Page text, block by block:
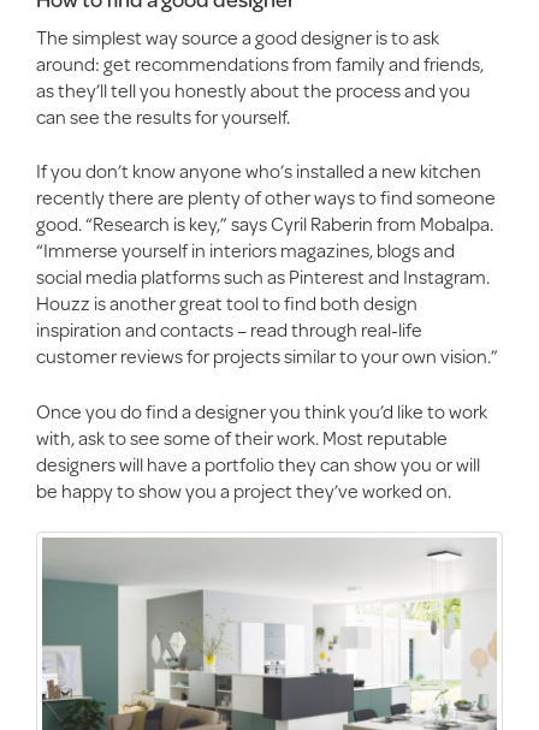
The simplest way source a good designer is to ask
around: get recommendations from family and friends,
as they’ll tell you honestly about the process and you
can see the results for yourself.
If you don’t know anyone who’s installed a new kitchen
recently there are plenty of other ways to find someone
good. “Research is key,” says Cyril Raberin from Mobalpa.
“Immerse yourself in interiors magazines, blogs and
social media platforms such as Pinterest and Instagram.
Houzz is another great tool to find both design
inspiration and contacts – read through real-life
customer reviews for projects similar to your own vision.”
Once you do find a designer you think you’d like to work
with, ask to see some of their work. Most reputable
designers will have a portfolio they can show you or will
be happy to show you a project they’ve worked on.